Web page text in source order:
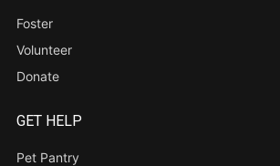
Foster
Volunteer
Donate
GET HELP
Pet Pantry